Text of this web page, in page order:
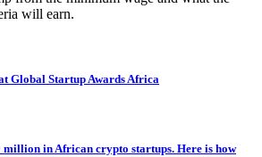
will earn.
Global Startup Awards Africa
million in African crypto startups. Here is how